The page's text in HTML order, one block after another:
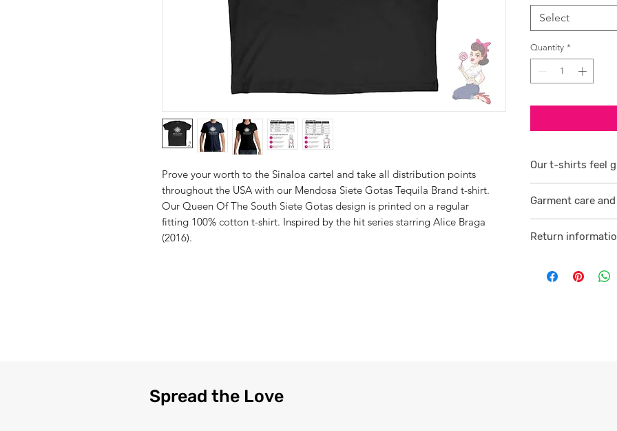
Prove your worth to the Sinaloa cartel and take all distribution points
throughout the USA with our Mendosa Siete Gotas Tequila Brand t-shirt.
Our Queen Of The South Siete Gotas design is printed on a regular
fitting 100% cotton t-shirt. Inspired by the hit series starring Alice Braga
(2016).
Select
Quantity *
Our t-shirts feel
smoother
2 /We source
and free against
Garment care
Return
Spread the Love